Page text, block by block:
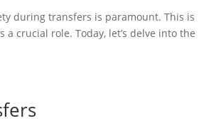
during transfers is paramount. This is
crucial role. Today, let’s delve into the